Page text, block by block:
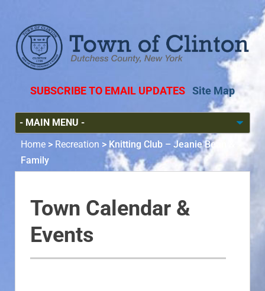
SUBSCRIBE TO EMAIL UPDATES Site Map
Home > Recreation > Knitting Club – Jeanie Bean &
Family
Town Calendar &
Events